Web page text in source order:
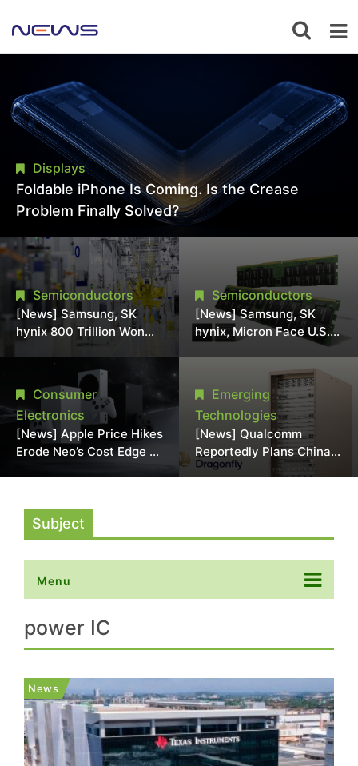
Displays
Foldable iPhone Is Coming. Is the Crease
Problem Finally Solved?
Semiconductors
[News] Samsung, SK
hynix 800 Trillion Won
Expansion Strains
Chipmaking Tool Supply,
Potentially Pressures
TSMC, Intel
Semiconductors
[News] Samsung, SK
hynix, Micron Face U.S.
Class-Action Lawsuit
Over Alleged DRAM
Supply Manipulation
Consumer
Electronics
[News] Apple Price Hikes
Erode Neo’s Cost Edge as
Emerging
Technologies
[News] Qualcomm
Reportedly Plans China
AI Chip Push With
Subject
Menu
power IC
News